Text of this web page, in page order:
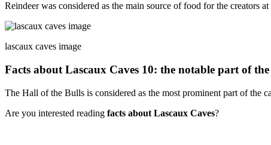
Reindeer was considered as the main source of food for the creators
lascaux caves image
Facts about Lascaux Caves 10: the notable part of the
The Hall of the Bulls is considered as the most prominent part of the
Are you interested reading facts about Lascaux Caves?